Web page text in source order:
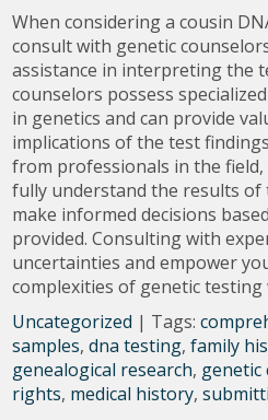
When considering a cousin
consult with genetic
assistance in interpreting the
counselors possess
in genetics and can provide
implications of the test
from professionals in the
fully understand the results of
make informed decisions
provided. Consulting with
uncertainties and empower
complexities of genetic testing
Uncategorized | Tags:
samples,dna testing,family
genealogical research, genetic
rights, medical history,